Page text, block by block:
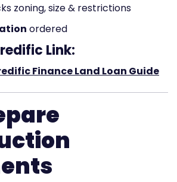
zoning, size & restrictions
ordered
Link:
Finance Land Loan Guide